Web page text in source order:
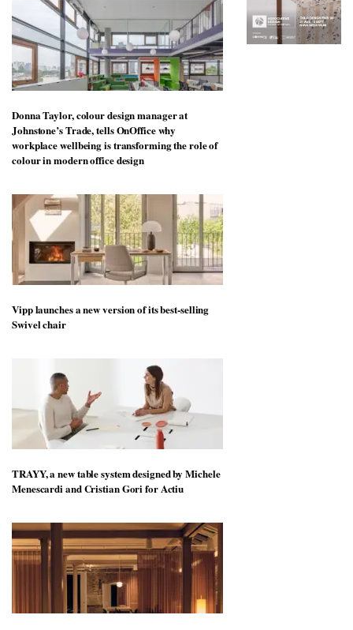
Donna Taylor, colour design manager at
Johnstone’s Trade, tells OnOffice why
workplace wellbeing is transforming the role of
colour in modern office design
Vipp launches a new version of its best-selling
Swivel chair
TRAYY, a new table system designed by Michele
Menescardi and Cristian Gori for Actiu
buzzing
office
for